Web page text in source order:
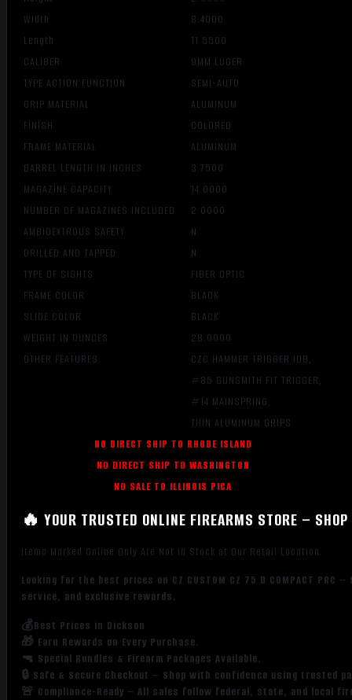
Width
8.4000
Length
11.5500
CALIBER
9MM LUGER
TYPE ACTION FUNCTION
SEMI-AUTO
GRIP MATERIAL
ALUMINUM
FINISH
COLORED
FRAME MATERIAL
ALUMINUM
BARREL LENGTH IN INCHES
3.7500
MAGAZINE CAPACITY
14.0000
NUMBER OF MAGAZINES INCLUDED
2.0000
AMBIDEXTROUS SAFETY
N
DRILLED AND TAPPED
N
TYPE OF SIGHTS
FIBER OPTIC
FRAME COLOR
BLACK
SLIDE COLOR
BLACK
WEIGHT IN OUNCES
28.0000
OTHER FEATURES:
CZC HAMMER TRIGGER JOB,
#85 GUNSMITH FIT TRIGGER,
#14 MAINSPRING,
THIN ALUMINUM GRIPS
NO DIRECT SHIP TO RHODE ISLAND
NO DIRECT SHIP TO WASHINGTON
NO SALE TO ILLINOIS PICA
🔥 YOUR TRUSTED ONLINE FIREARMS STORE –
Items Marked Online Only Are Not in Stock at Our Retail Location
Looking for the best prices on CZ CUSTOM CZ 75 D COMPACT
service, and exclusive rewards.
💰Best Prices in Dickson
🎁 Earn Rewards on Every Purchase.
🔫 Special Bundles & Firearm Packages Available.
🔒 Safe & Secure Checkout – Shop with confidence using trusted
🚨 Compliance-Ready – All sales follow federal, state, and local